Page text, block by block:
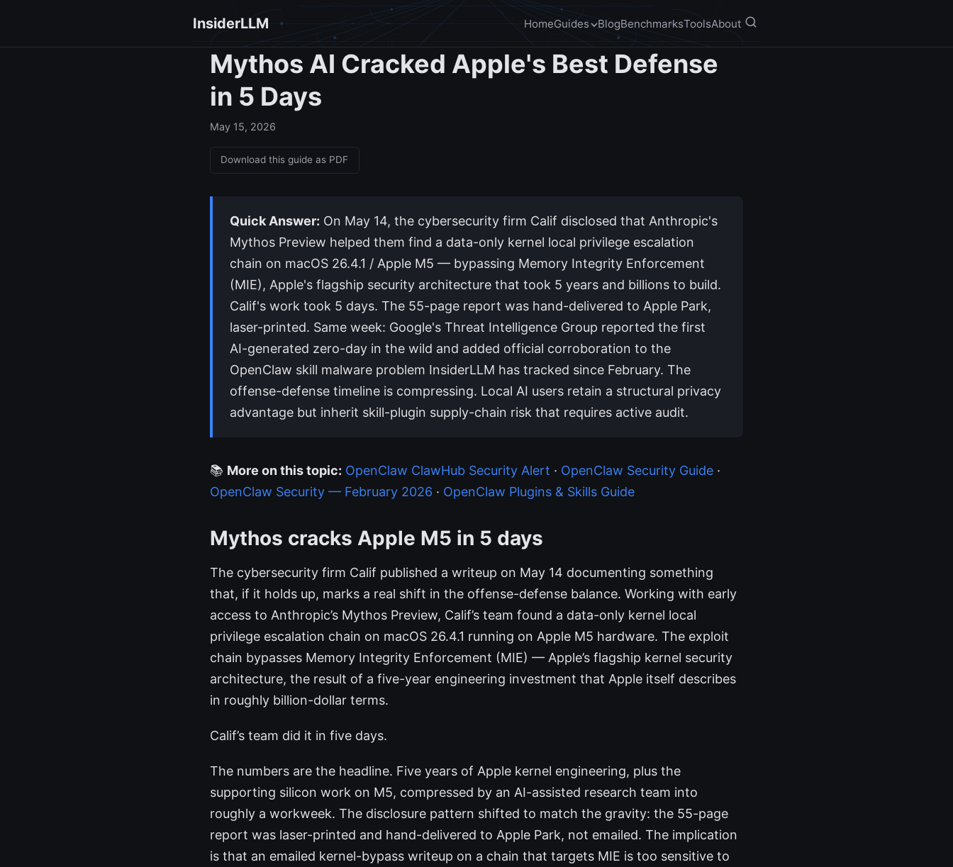
InsiderLLM HomeGuides BlogBenchmarksToolsAbout
Mythos AI Cracked Apple's Best Defense
in 5 Days
May 15, 2026
Download this guide as PDF
Quick Answer: On May 14, the cybersecurity firm Calif disclosed that Anthropic's
Mythos Preview helped them find a data-only kernel local privilege escalation
chain on macOS 26.4.1 / Apple M5 — bypassing Memory Integrity Enforcement
(MIE), Apple's flagship security architecture that took 5 years and billions to build.
Calif's work took 5 days. The 55-page report was hand-delivered to Apple Park,
laser-printed. Same week: Google's Threat Intelligence Group reported the first
AI-generated zero-day in the wild and added official corroboration to the
OpenClaw skill malware problem InsiderLLM has tracked since February. The
offense-defense timeline is compressing. Local AI users retain a structural privacy
advantage but inherit skill-plugin supply-chain risk that requires active audit.
📚 More on this topic: OpenClaw ClawHub Security Alert · OpenClaw Security Guide ·
OpenClaw Security — February 2026 · OpenClaw Plugins & Skills Guide
Mythos cracks Apple M5 in 5 days
The cybersecurity firm Calif published a writeup on May 14 documenting something
that, if it holds up, marks a real shift in the offense-defense balance. Working with early
access to Anthropic’s Mythos Preview, Calif’s team found a data-only kernel local
privilege escalation chain on macOS 26.4.1 running on Apple M5 hardware. The exploit
chain bypasses Memory Integrity Enforcement (MIE) — Apple’s flagship kernel security
architecture, the result of a five-year engineering investment that Apple itself describes
in roughly billion-dollar terms.
Calif’s team did it in five days.
The numbers are the headline. Five years of Apple kernel engineering, plus the
supporting silicon work on M5, compressed by an AI-assisted research team into
roughly a workweek. The disclosure pattern shifted to match the gravity: the 55-page
report was laser-printed and hand-delivered to Apple Park, not emailed. The implication
is that an emailed kernel-bypass writeup on a chain that targets MIE is too sensitive to